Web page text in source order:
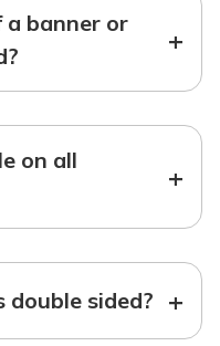
a banner or
+
on all
+
double sided? +